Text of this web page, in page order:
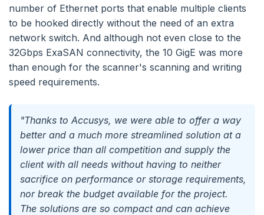
number of Ethernet ports that enable multiple clients
to be hooked directly without the need of an extra
network switch. And although not even close to the
32Gbps ExaSAN connectivity, the 10 GigE was more
than enough for the scanner's scanning and writing
speed requirements.
"Thanks to Accusys, we were able to offer a way
better and a much more streamlined solution at a
lower price than all competition and supply the
client with all needs without having to neither
sacrifice on performance or storage requirements,
nor break the budget available for the project.
The solutions are so compact and can achieve